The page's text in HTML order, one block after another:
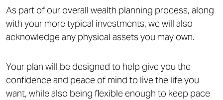
As part of our overall wealth planning process, along
with your more typical investments, we will also
acknowledge any physical assets you may own.
Your plan will be designed to help give you the
confidence and peace of mind to live the life you
want, while also being flexible enough to keep pace